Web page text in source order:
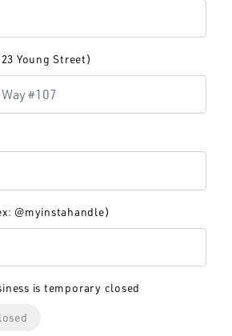
Young Street)
@myinstahandle)
is temporary closed